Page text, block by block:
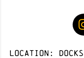
Location: